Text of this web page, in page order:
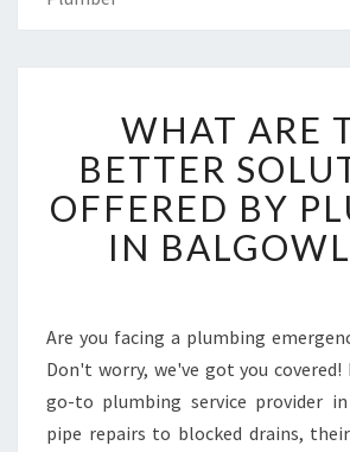
H
A
T
A
R
E
E
B
T
T
WHAT ARE
BETTER
OFFERED BY
IN
Are you facing a plumbing
Don't worry, we've got you
go-to plumbing service provider
pipe repairs to blocked drains,